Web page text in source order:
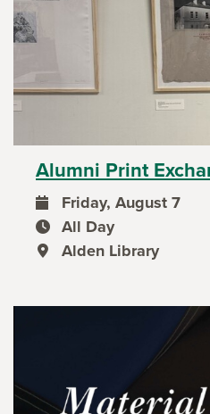
Alumni Print
event date
Friday, August 7
event time
All Day
event location
Alden Library